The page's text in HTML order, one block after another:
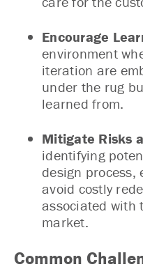
Encourage
environment
iteration are
under the rug
learned from.
Mitigate Risks
identifying
design process,
avoid costly
associated with
market.
Common